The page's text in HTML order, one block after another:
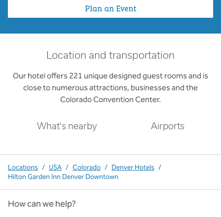
Plan an Event
Location and transportation
Our hotel offers 221 unique designed guest rooms and is
close to numerous attractions, businesses and the
Colorado Convention Center.
What's nearby Airports
Locations / USA / Colorado / Denver Hotels /
Hilton Garden Inn Denver Downtown
How can we help?